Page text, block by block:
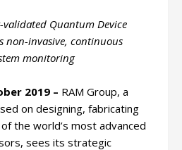
validated Quantum Device
non-invasive, continuous
monitoring
2019 – RAM Group, a
on designing, fabricating
the world’s most advanced
sees its strategic